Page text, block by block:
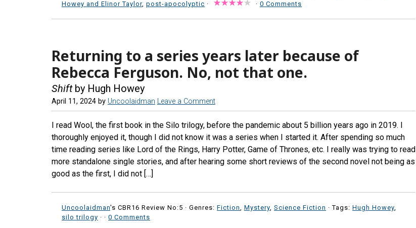
Howey and Elinor Taylor, post-apocolyptic · · 0 Comments
Returning to a series years later because of
Rebecca Ferguson. No, not that one.
Shiftby Hugh Howey
April 11, 2024 by Uncoolaidman Leave a Comment
I read Wool, the first book in the Silo trilogy, before the pandemic about 5 billion years ago in 2019. I
thoroughly enjoyed it, though I did not know it was a series when I started it. After spending so much
time reading series like Lord of the Rings, Harry Potter, Game of Thrones, etc. I really was trying to read
more standalone single stories, and after hearing some short reviews of the second novel not being as
good as the first, I did not […]
Uncoolaidman's CBR16 Review No:5 · Genres: Fiction Mystery Science Fiction · Tags: Hugh Howey
silo trilogy · · 0 Comments